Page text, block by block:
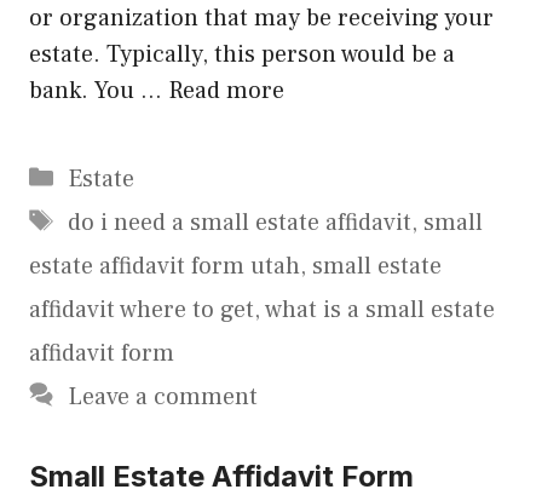
or organization that may be receiving your
estate. Typically, this person would be a
bank. You … Read more
Categories
Estate
Tags
do i need a small estate affidavit, small
estate affidavit form utah, small estate
affidavit where to get,what is a small estate
affidavit form
Leave a comment
Small Estate Affidavit Form